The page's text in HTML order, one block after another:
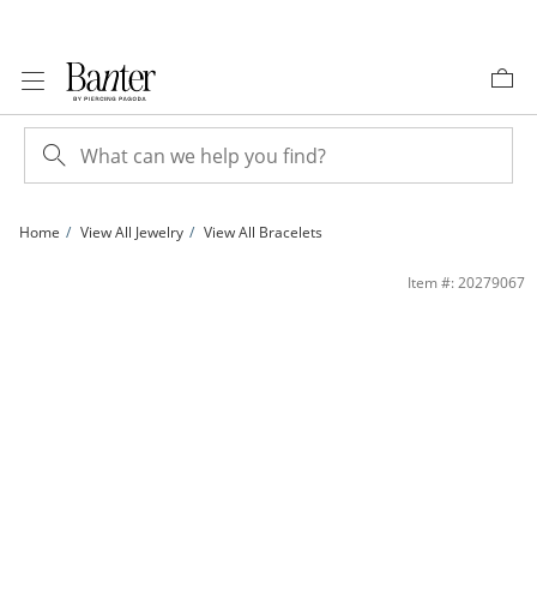
Home View All Jewelry View All Bracelets
Sterling Silver 080 Gauge Valentino Chain Bracelet - 7.5&quot; | Banter
Item #: 20279067